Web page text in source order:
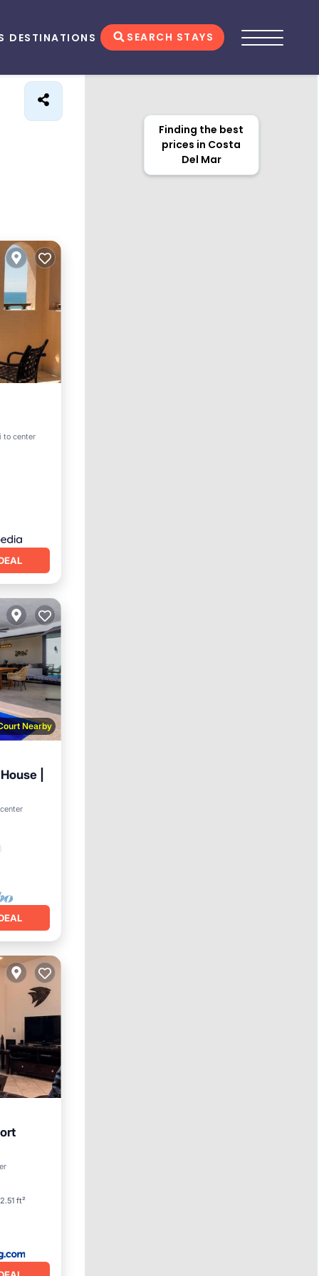
DESTINATIONS SEARCH STAYS
to center
Nearby
|
ft²
Finding the best
prices in Costa
Del Mar